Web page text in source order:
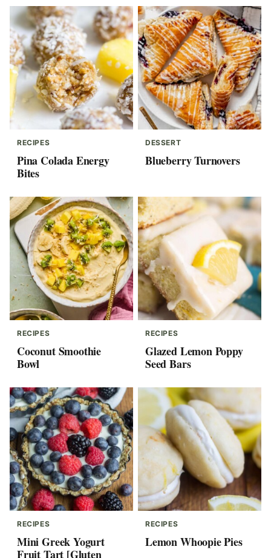
RECIPES
Pina Colada Energy
Bites
DESSERT
Blueberry Turnovers
RECIPES
Coconut Smoothie
Bowl
RECIPES
Glazed Lemon Poppy
Seed Bars
RECIPES
Mini Greek Yogurt
Fruit Tart [Gluten
RECIPES
Lemon Whoopie Pies